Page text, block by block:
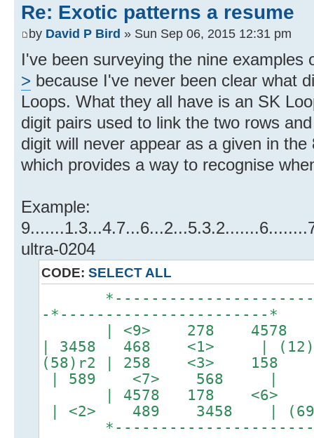
Re: Exotic patterns a resume
by David P Bird » Sun Sep 06, 2015 12:31 pm
I've been surveying the nine
> because I've never been clear what
Loops. What they all have is an SK
digit pairs used to link the two rows
digit will never appear as a given in
which provides a way to recognise
Example:
ultra-0204
CODE: SELECT ALL
*-----------------------
-*-----------------------*
| <9> 278 4578 |
| 3458 468 <1> |
(58)r2 | 258 <3> 158 |
| 589 <7> 568 |
| 4578 178 <6> |
| <2> 489 3458 |
*-----------------------